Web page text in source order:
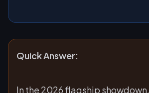
Quick Answer:
In the 2026 flagship showdown,